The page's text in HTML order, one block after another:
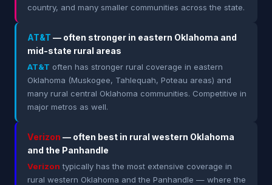
country, and many smaller communities across the state.
AT&T — often stronger in eastern Oklahoma and
mid-state rural areas
AT&T often has stronger rural coverage in eastern
Oklahoma (Muskogee, Tahlequah, Poteau areas) and
many rural central Oklahoma communities. Competitive in
major metros as well.
Verizon — often best in rural western Oklahoma
and the Panhandle
Verizon typically has the most extensive coverage in
rural western Oklahoma and the Panhandle — where the